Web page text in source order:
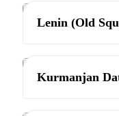
Bishkek
Lenin (Old
Bishkek
Kurmanjan